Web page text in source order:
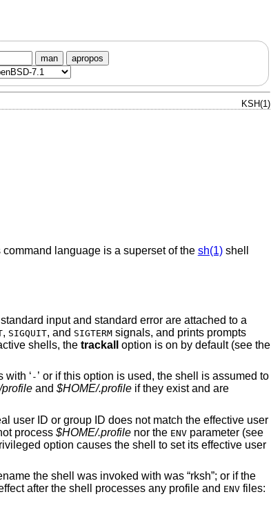
man apropos
KSH(1)
language is a superset of the sh(1)shell
if this option is used or if both standard input and standard error are attached to a
, SIGQUIT, and SIGTERMsignals, and prints prompts
shells, the trackall
option is on by default (see the
is called with (i.e. argv[0]) starts with ‘ - ’ or if this option is used, the shell is assumed to
profileand $HOME/.profileif they exist and are
process $HOME/.profilenor the ENVparameter (see
Restricted shell. A shell is “restricted” if this option is used; if the basename the shell was invoked with was “rksh”; or if the
parameter is set to “rksh”. The following restrictions come into effect after the shell processes any profile and ENVfiles: